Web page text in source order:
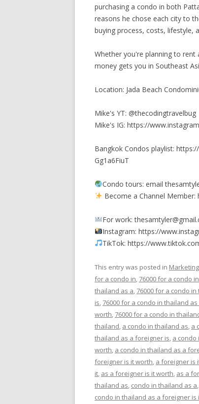
purchasing a condo in both
reasons he chose each city to
buying process, costs, lifestyle,
Whether you're planning to
money gets you in Southeast
Location: Jada Beach
Mike's YT: @thecodingtravelbug
Mike's IG: https://
Bangkok Condos playlist:
Gg1a6FiuT
Condo tours: email
Become a Channel
For work:
Instagram: https://
TikTok: https://
This entry was posted in Marketing
for a condo in, 76000 for a condo
thailand as a, 76000 for a condo
is, 76000 for a condo in thailand
worth, 76000 for a condo in
thailand, a condo in thailand as, a
thailand as a foreigner is, a condo
worth, a condo in thailand as a
foreigner is it worth, a foreigner is
it, as a foreigner is it worth, as a
thailand as, condo in thailand as a,
condo in thailand as a foreigner is